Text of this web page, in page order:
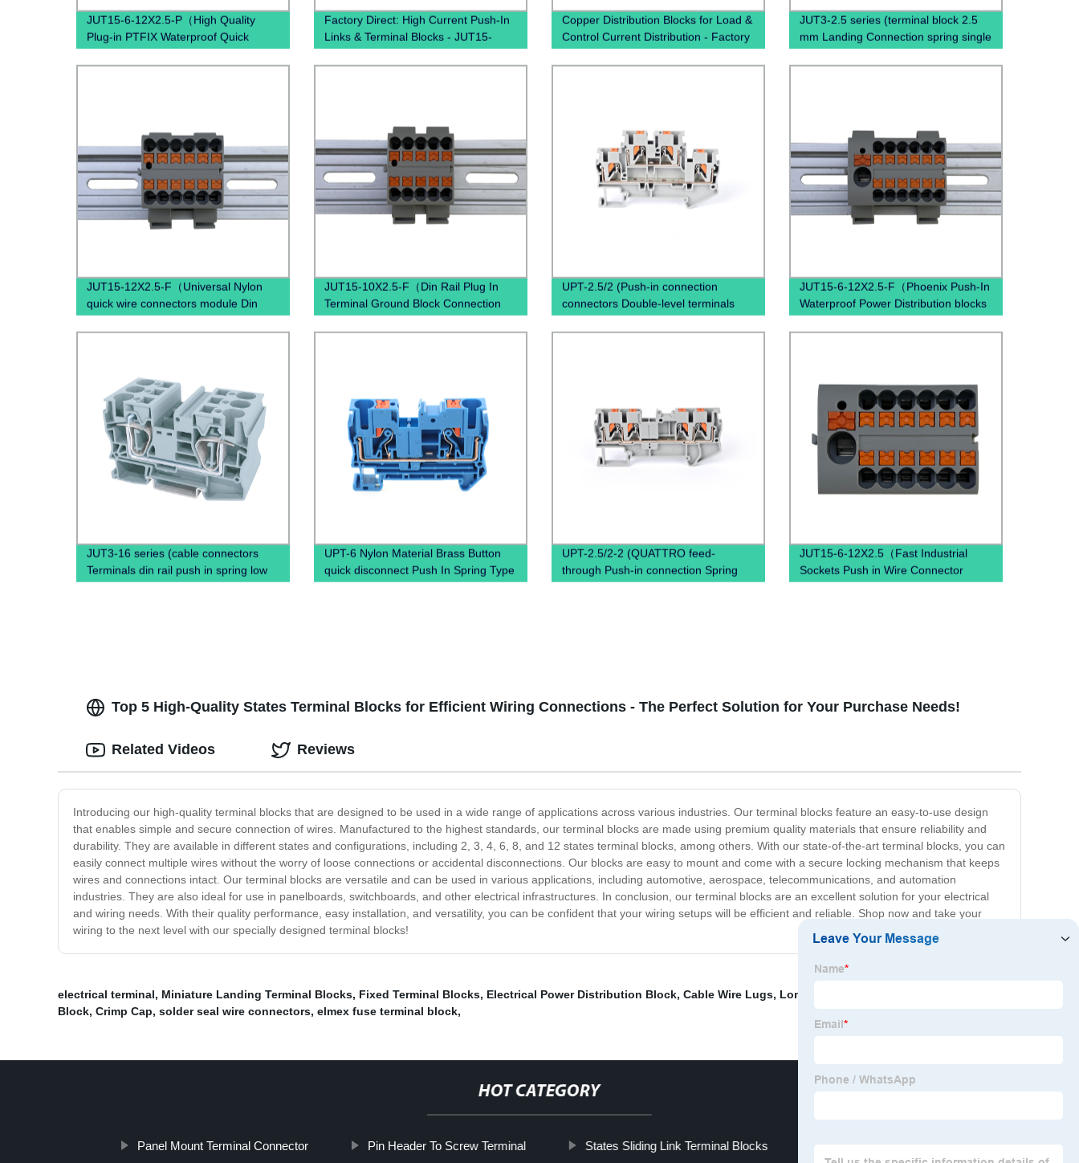
JUT15-6-12X2.5-P（High Quality
Plug-in PTFIX Waterproof Quick
Blue Red Brown Black）
Factory Direct: High Current Push-In
Links & Terminal Blocks - JUT15-
Copper Distribution Blocks for Load &
Control Current Distribution - Factory
JUT3-2.5 series (terminal block 2.5
mm Landing Connection spring single
JUT15-12X2.5-F（Universal Nylon
quick wire connectors module Din
Rail twist on distribution terminal
block）
JUT15-10X2.5-F（Din Rail Plug In
Terminal Ground Block Connection
Spring Ground Terminal Block
Mounted）
UPT-2.5/2 (Push-in connection
connectors Double-level terminals
Copper terminal block)
JUT15-6-12X2.5-F（Phoenix Push-In
Waterproof Power Distribution blocks
PTFIX 6/12X2,5 , Power Distribution
Terminal Blocks）
JUT3-16 series (cable connectors
Terminals din rail push in spring low
voltage wire connectors)
UPT-6 Nylon Material Brass Button
quick disconnect Push In Spring Type
Screwless Connectors Contact Din
UPT-2.5/2-2 (QUATTRO feed-
through Push-in connection Spring
Terminal Block Connector)
JUT15-6-12X2.5（Fast Industrial
Sockets Push in Wire Connector
combined spring quick wiring din rail
Top 5 High-Quality States Terminal Blocks for Efficient Wiring Connections - The Perfect Solution for Your Purchase Needs!
Introducing our high-quality terminal blocks that are designed to be used in a wide range of applications across various industries. Our terminal blocks feature an easy-to-use design
that enables simple and secure connection of wires. Manufactured to the highest standards, our terminal blocks are made using premium quality materials that ensure reliability and
durability. They are available in different states and configurations, including 2, 3, 4, 6, 8, and 12 states terminal blocks, among others. With our state-of-the-art terminal blocks, you can
easily connect multiple wires without the worry of loose connections or accidental disconnections. Our blocks are easy to mount and come with a secure locking mechanism that keeps
wires and connections intact. Our terminal blocks are versatile and can be used in various applications, including automotive, aerospace, telecommunications, and automation
industries. They are also ideal for use in panelboards, switchboards, and other electrical infrastructures. In conclusion, our terminal blocks are an excellent solution for your electrical
and wiring needs. With their quality performance, easy installation, and versatility, you can be confident that your wiring setups will be efficient and reliable. Shop now and take your
wiring to the next level with our specially designed terminal blocks!
Related Videos Reviews
electrical terminal, Miniature Landing Terminal Blocks, Fixed Terminal Blocks, Electrical Power Distribution Block, Cable Wire Lugs, Long Palm Lugs
Block, Crimp Cap, solder seal wire connectors, elmex fuse terminal block,
HOT CATEGORY
Panel Mount Terminal Connector Pin Header To Screw Terminal States Sliding Link Terminal Blocks